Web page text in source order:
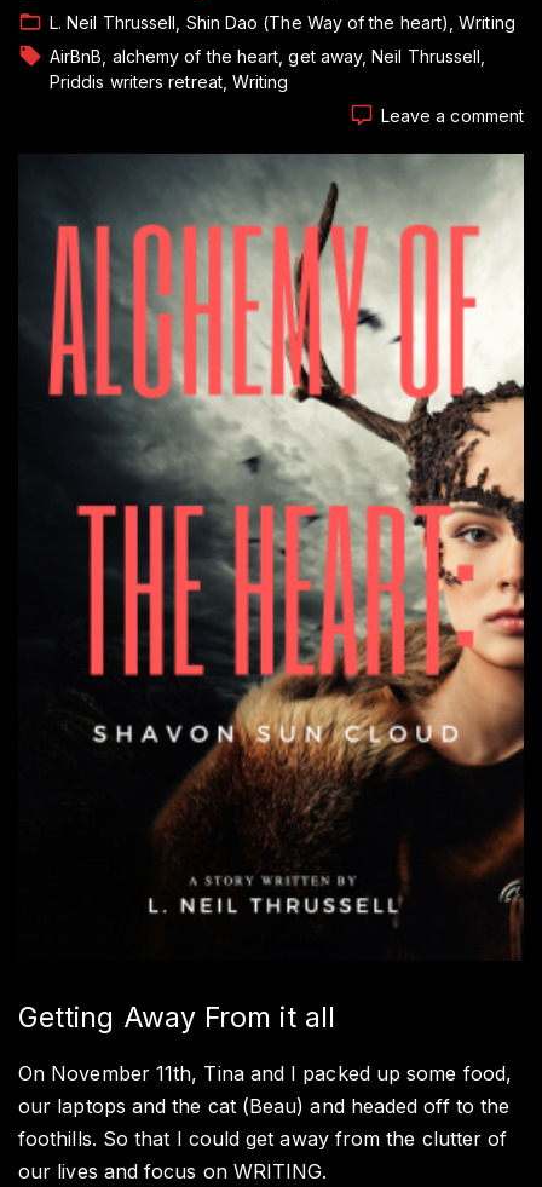
L. Neil Thrussell Shin Dao (The Way of the heart)
Writing
AirBnB alchemy of the heart get away Neil Thrussell
Priddis writers retreat Writing
Leave a comment
Getting Away From it all
On November 11th, Tina and I packed up some food,
our laptops and the cat (Beau) and headed off to the
foothills. So that I could get away from the clutter of
our lives and focus on WRITING.